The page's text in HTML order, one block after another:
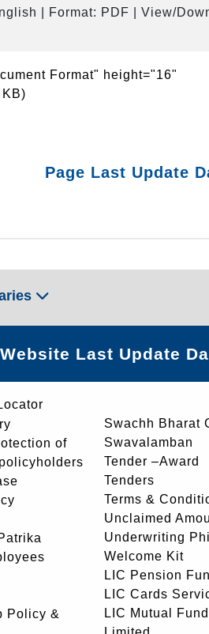
| Format: PDF | View/
Format" height="16"
Page Last Update
Website Last Update
of
Policy &
Swachh Bharat
Swavalamban
Tender –Award
Tenders
Terms &
Unclaimed
Underwriting
Welcome Kit
LIC Pension
LIC Cards
LIC Mutual